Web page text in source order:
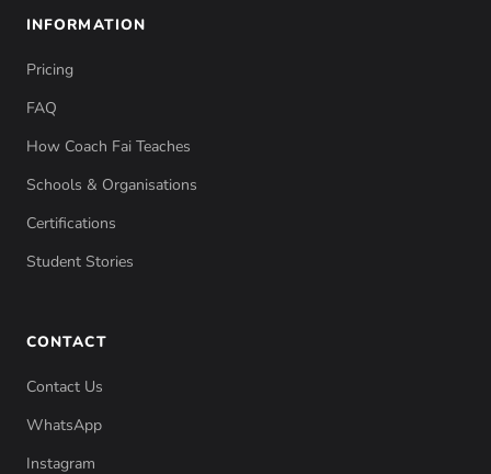
INFORMATION
Pricing
FAQ
How Coach Fai Teaches
Schools & Organisations
Certifications
Student Stories
CONTACT
Contact Us
WhatsApp
Instagram